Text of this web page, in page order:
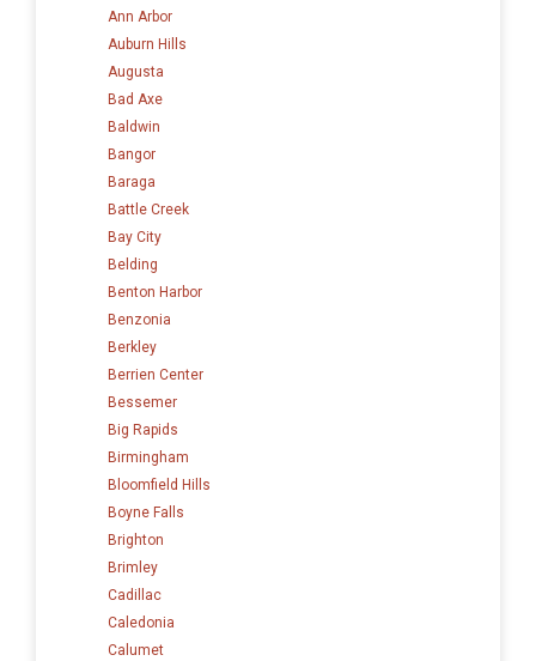
Ann Arbor
Auburn Hills
Augusta
Bad Axe
Baldwin
Bangor
Baraga
Battle Creek
Bay City
Belding
Benton Harbor
Benzonia
Berkley
Berrien Center
Bessemer
Big Rapids
Birmingham
Bloomfield Hills
Boyne Falls
Brighton
Brimley
Cadillac
Caledonia
Calumet